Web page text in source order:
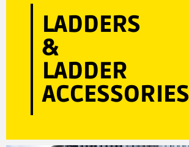
LADDERS
&
LADDER
ACCESSORIES